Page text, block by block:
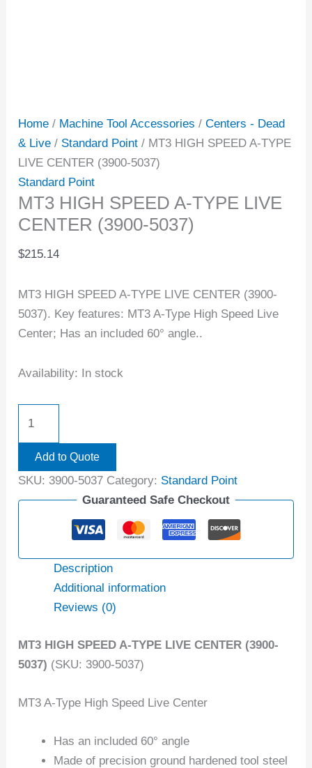
Home / Machine Tool Accessories /Centers - Dead
& Live / Standard Point / MT3 HIGH SPEED A-TYPE
LIVE CENTER (3900-5037)
Standard Point
MT3 HIGH SPEED A-TYPE LIVE
CENTER (3900-5037)
$215.14
MT3 HIGH SPEED A-TYPE LIVE CENTER (3900-
5037). Key features: MT3 A-Type High Speed Live
Center; Has an included 60° angle..
Availability: In stock
Add to Quote
SKU: 3900-5037 Category: Standard Point
Guaranteed Safe Checkout
Description
Additional information
Reviews (0)
MT3 HIGH SPEED A-TYPE LIVE CENTER (3900-
5037) (SKU: 3900-5037)
MT3 A-Type High Speed Live Center
Has an included 60° angle
Made of precision ground hardened tool steel